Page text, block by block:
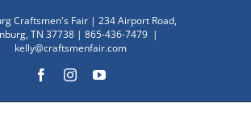
Craftsmen's Fair | 234 Airport Road,
TN 37738 | 865-436-7479 |
kelly@craftsmenfair.com
FacebookInstagramYouTube